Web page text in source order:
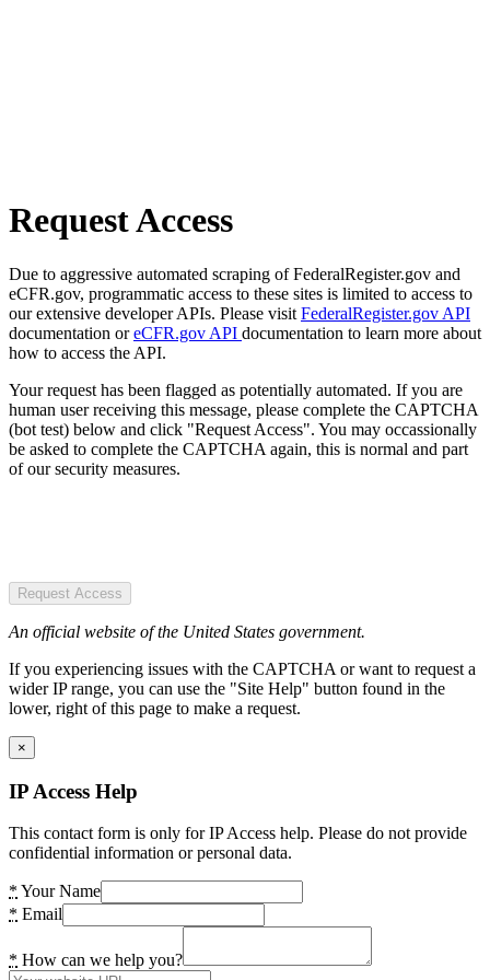
Request Access
Due to aggressive automated scraping of FederalRegister.gov and
eCFR.gov, programmatic access to these sites is limited to access to
our extensive developer APIs. Please visit FederalRegister.gov API
documentation oreCFR.gov API documentation to learn more about
how to access the API.
Your request has been flagged as potentially automated. If you are
human user receiving this message, please complete the CAPTCHA
(bot test) below and click "Request Access". You may occassionally
be asked to complete the CAPTCHA again, this is normal and part
of our security measures.
Request Access
An official website of the United States government.
If you experiencing issues with the CAPTCHA or want to request a
wider IP range, you can use the "Site Help" button found in the
lower, right of this page to make a request.
×
IP Access Help
This contact form is only for IP Access help. Please do not provide
confidential information or personal data.
* Your Name
* Email
* How can we help you?